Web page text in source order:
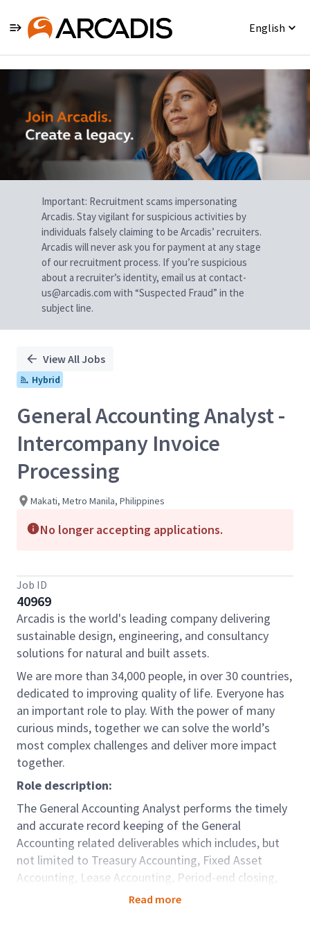
English
Single
Position
Important: Recruitment scams impersonating
Arcadis. Stay vigilant for suspicious activities by
individuals falsely claiming to be Arcadis’ recruiters.
Arcadis will never ask you for payment at any stage
of our recruitment process. If you’re suspicious
about a recruiter’s identity, email us at contact-
us@arcadis.com with “Suspected Fraud” in the
subject line.
View All Jobs
Hybrid
General Accounting Analyst -
Intercompany Invoice
Processing
Makati, Metro Manila, Philippines
No longer accepting applications.
Job ID
40969
Arcadis is the world's leading company delivering
sustainable design, engineering, and consultancy
solutions for natural and built assets.
We are more than 34,000 people, in over 30 countries,
dedicated to improving quality of life. Everyone has
an important role to play. With the power of many
curious minds, together we can solve the world’s
most complex challenges and deliver more impact
together.
Role description:
The General Accounting Analyst performs the timely
and accurate record keeping of the General
Accounting related deliverables which includes, but
not limited to Treasury Accounting, Fixed Asset
Accounting, Lease Accounting, Period-end closing,
Financial Reporting, Account Reconciliation, Tax and
Read more